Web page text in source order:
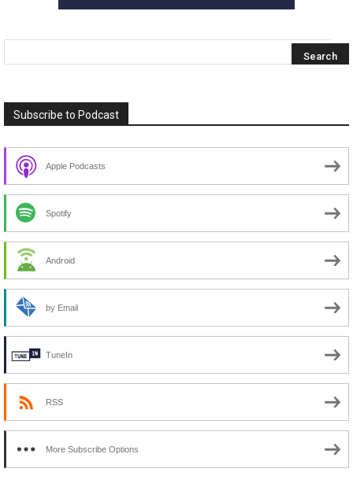
Subscribe to Podcast
Apple Podcasts
Spotify
Android
by Email
TuneIn
RSS
More Subscribe Options